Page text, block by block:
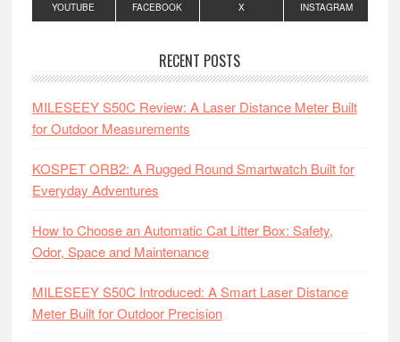
YOUTUBE FACEBOOK X INSTAGRAM
RECENT POSTS
MILESEEY S50C Review: A Laser Distance Meter Built
for Outdoor Measurements
KOSPET ORB2: A Rugged Round Smartwatch Built for
Everyday Adventures
How to Choose an Automatic Cat Litter Box: Safety,
Odor, Space and Maintenance
MILESEEY S50C Introduced: A Smart Laser Distance
Meter Built for Outdoor Precision